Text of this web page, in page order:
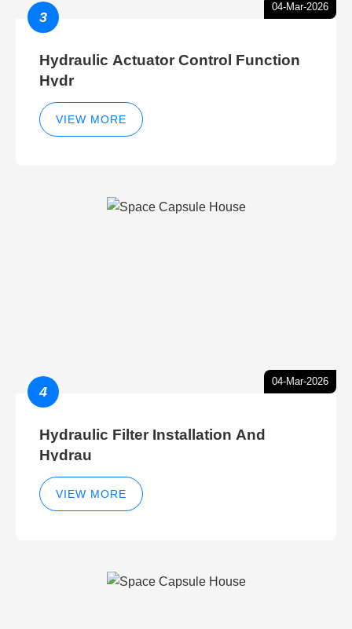
04-Mar-2026
3
Hydraulic Actuator Control Function
Hydr
VIEW MORE
04-Mar-2026
4
Hydraulic Filter Installation And
Hydrau
VIEW MORE